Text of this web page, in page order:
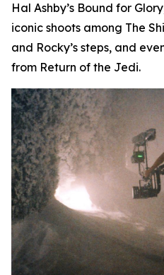
Hal Ashby’s Bound for Glory
iconic shoots among The
and Rocky’s steps, and
from Return of the Jedi.